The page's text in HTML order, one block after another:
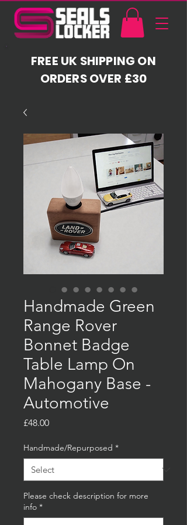
FREE UK SHIPPING ON
ORDERS OVER £30
Handmade Green
Range Rover
Bonnet Badge
Table Lamp On
Mahogany Base -
Automotive
£48.00Price
Handmade/Repurposed *
Please check description for more
info *